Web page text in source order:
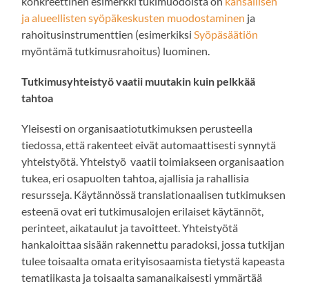
ja alueellisten syöpäkeskusten muodostaminen ja
rahoitusinstrumenttien (esimerkiksiSyöpäsäätiön
myöntämä tutkimusrahoitus) luominen.
Tutkimusyhteistyö vaatii muutakin kuin pelkkää
tahtoa
Yleisesti on organisaatiotutkimuksen perusteella
tiedossa, että rakenteet eivät automaattisesti synnytä
yhteistyötä. Yhteistyö vaatii toimiakseen organisaation
tukea, eri osapuolten tahtoa, ajallisia ja rahallisia
resursseja. Käytännössä translationaalisen tutkimuksen
esteenä ovat eri tutkimusalojen erilaiset käytännöt,
perinteet, aikataulut ja tavoitteet. Yhteistyötä
hankaloittaa sisään rakennettu paradoksi, jossa tutkijan
tulee toisaalta omata erityisosaamista tietystä kapeasta
tematiikasta ja toisaalta samanaikaisesti ymmärtää